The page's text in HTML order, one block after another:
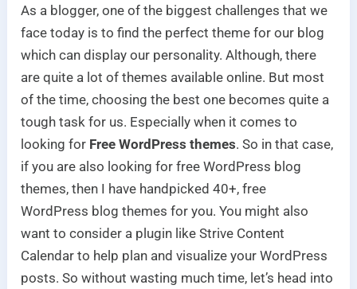
As a blogger, one of the biggest challenges that we
face today is to find the perfect theme for our blog
which can display our personality. Although, there
are quite a lot of themes available online. But most
of the time, choosing the best one becomes quite a
tough task for us. Especially when it comes to
looking for Free WordPress themes. So in that case,
if you are also looking for free WordPress blog
themes, then I have handpicked 40+, free
WordPress blog themes for you. You might also
want to consider a plugin like Strive Content
Calendar to help plan and visualize your WordPress
posts. So without wasting much time, let’s head into